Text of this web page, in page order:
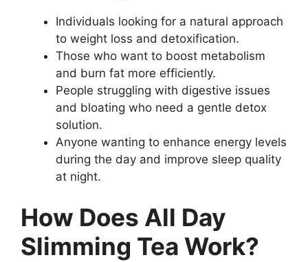
Individuals looking for a natural approach
to weight loss and detoxification.
Those who want to boost metabolism
and burn fat more efficiently.
People struggling with digestive issues
and bloating who need a gentle detox
solution.
Anyone wanting to enhance energy levels
during the day and improve sleep quality
at night.
How Does All Day
Slimming Tea Work?